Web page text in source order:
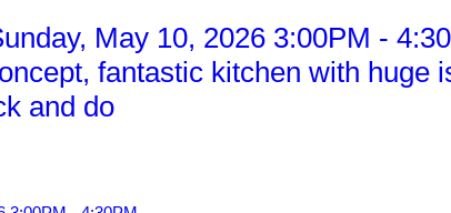
May 10, 2026 3:00PM -
fantastic kitchen with
and do